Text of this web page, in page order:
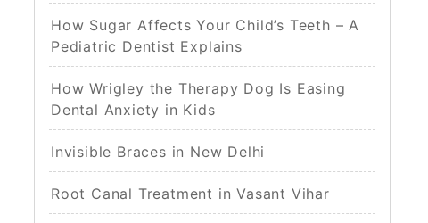
How Sugar Affects Your Child’s Teeth – A
Pediatric Dentist Explains
How Wrigley the Therapy Dog Is Easing
Dental Anxiety in Kids
Invisible Braces in New Delhi
Root Canal Treatment in Vasant Vihar